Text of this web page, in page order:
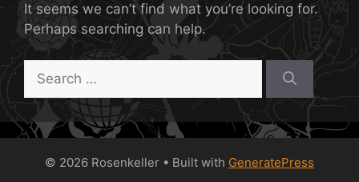
It seems we can’t find what you’re looking for.
Perhaps searching can help.
for:
© 2026 Rosenkeller • Built with GeneratePress